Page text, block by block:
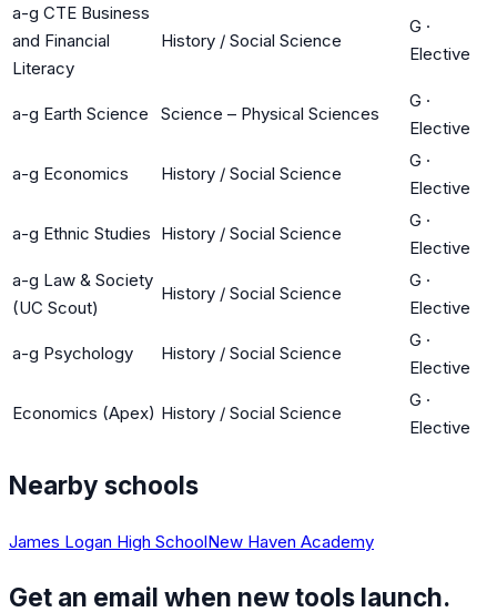
a-g CTE Business
and Financial
Literacy
History / Social Science
G ·
Elective
a-g Earth Science Science – Physical Sciences
G ·
Elective
a-g Economics History / Social Science
G ·
Elective
a-g Ethnic Studies History / Social Science
G ·
Elective
a-g Law & Society
(UC Scout)
History / Social Science
G ·
Elective
a-g Psychology History / Social Science
G ·
Elective
Economics (Apex) History / Social Science
G ·
Elective
Nearby schools
James Logan High SchoolNew Haven Academy
Get an email when new tools launch.